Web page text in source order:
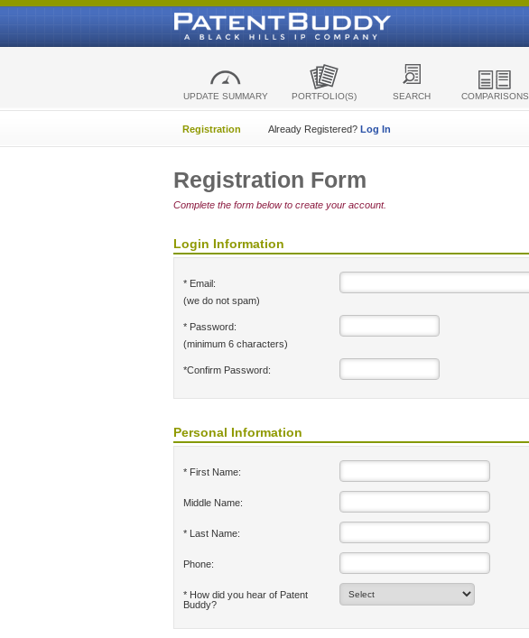
UPDATE SUMMARY PORTFOLIO(S) SEARCH COMPARISONS
Registration Already Registered? Log In
Registration Form
Complete the form below to create your account.
Login Information
* Email:
(we do not spam)
* Password:
(minimum 6 characters)
*Confirm Password:
Personal Information
* First Name:
Middle Name:
* Last Name:
Phone:
* How did you hear of Patent
Buddy?